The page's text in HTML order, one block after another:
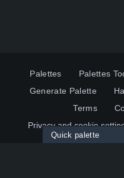
Palettes Palettes
Generate Palette
Terms
Privacy and cookie
Quick palette